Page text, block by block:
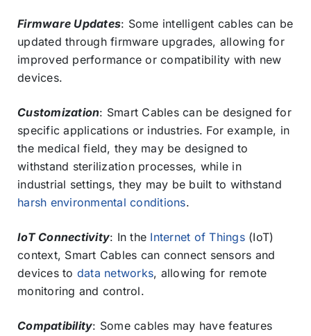
Firmware Updates: Some intelligent cables can be
updated through firmware upgrades, allowing for
improved performance or compatibility with new
devices.
Customization: Smart Cables can be designed for
specific applications or industries. For example, in
the medical field, they may be designed to
withstand sterilization processes, while in
industrial settings, they may be built to withstand
harsh environmental conditions.
IoT Connectivity: In the Internet of Things(IoT)
context, Smart Cables can connect sensors and
devices to data networks, allowing for remote
monitoring and control.
Compatibility: Some cables may have features